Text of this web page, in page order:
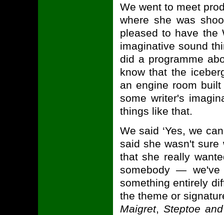
We went to meet
where she was
pleased to have the
imaginative sound
did a programme
know that the
an engine room
some writer's
things like that.
We said ‘Yes, we
said she wasn't sure
that she really
somebody — we've
something entirely
the theme or
Maigret, Steptoe